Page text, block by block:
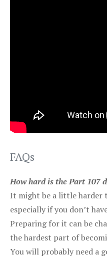
FAQs
How hard is the Part 107
It might be a little harder
especially if you don’t
Preparing for it can be
the hardest part of
You will probably need a